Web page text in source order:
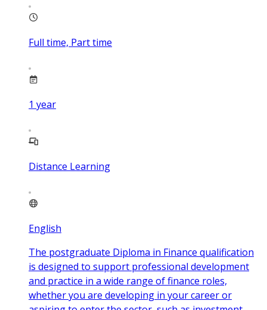
Full time, Part time
1 year
Distance Learning
English
The postgraduate Diploma in Finance qualification
is designed to support professional development
and practice in a wide range of finance roles,
whether you are developing in your career or